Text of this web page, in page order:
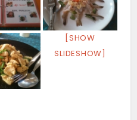
[SHOW
SLIDESHOW]